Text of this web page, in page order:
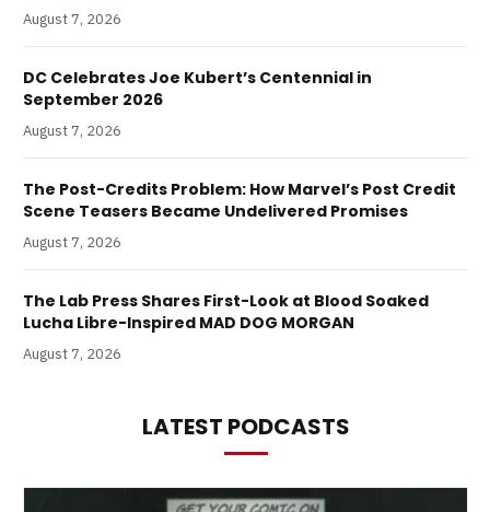
August 7, 2026
DC Celebrates Joe Kubert’s Centennial in
September 2026
August 7, 2026
The Post-Credits Problem: How Marvel’s Post Credit
Scene Teasers Became Undelivered Promises
August 7, 2026
The Lab Press Shares First-Look at Blood Soaked
Lucha Libre-Inspired MAD DOG MORGAN
August 7, 2026
LATEST PODCASTS